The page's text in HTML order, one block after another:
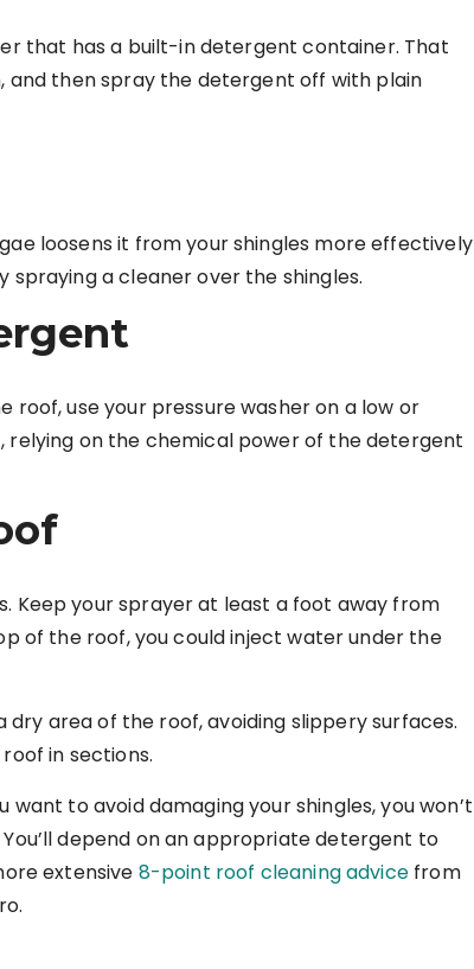
that has a built-in detergent container. That
and then spray the detergent off with plain
loosens it from your shingles more effectively
a cleaner over the shingles.
use your pressure washer on a low or
on the chemical power of the detergent
Keep your sprayer at least a foot away from
of the roof, you could inject water under the
area of the roof, avoiding slippery surfaces.
in sections.
want to avoid damaging your shingles, you won’t
depend on an appropriate detergent to
extensive 8-point roof cleaning advicefrom